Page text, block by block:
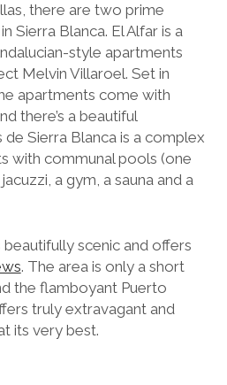
there are two prime
Sierra Blanca. El Alfar is a
style apartments
Melvin Villaroel. Set in
apartments come with
there’s a beautiful
Sierra Blanca is a complex
with communal pools (one
a gym, a sauna and a
scenic and offers
. The area is only a short
the flamboyant Puerto
truly extravagant and
its very best.